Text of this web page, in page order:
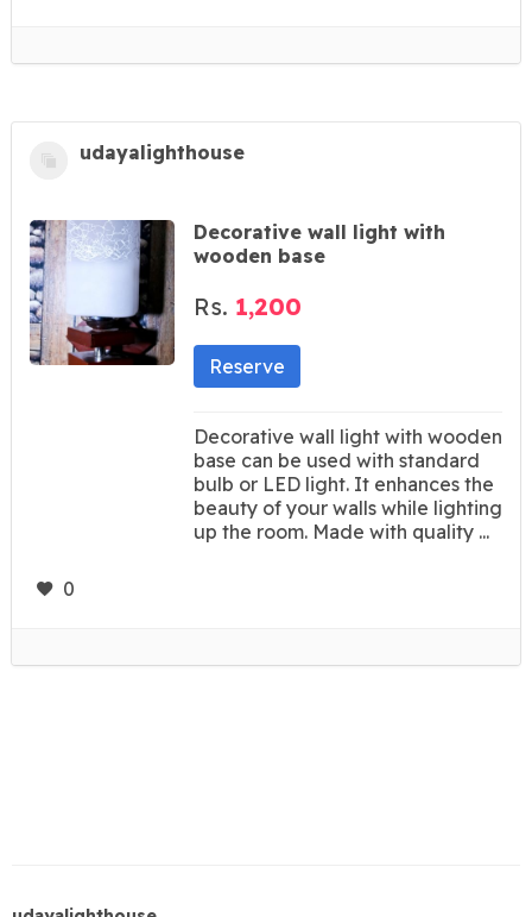
udayalighthouse
Decorative wall light with
wooden base
Rs. 1,200
Reserve
Decorative wall light with wooden
base can be used with standard
bulb or LED light. It enhances the
beauty of your walls while lighting
up the room. Made with quality ...
0